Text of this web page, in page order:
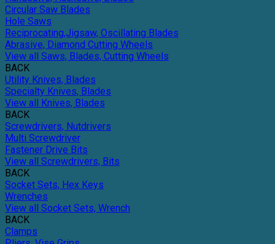
Circular Saw Blades
Hole Saws
Reciprocating,Jigsaw, Oscillating Blades
Abrasive, Diamond Cutting Wheels
View all Saws, Blades, Cutting Wheels
BACK
Utility Knives, Blades
Specialty Knives, Blades
View all Knives, Blades
BACK
Screwdrivers, Nutdrivers
Multi Screwdriver
Fastener Drive Bits
View all Screwdrivers, Bits
BACK
Socket Sets, Hex Keys
Wrenches
View all Socket Sets, Wrench
BACK
Clamps